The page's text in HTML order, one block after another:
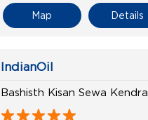
Details
Map
IndianOil
Bashisth Kisan Sewa Kendra